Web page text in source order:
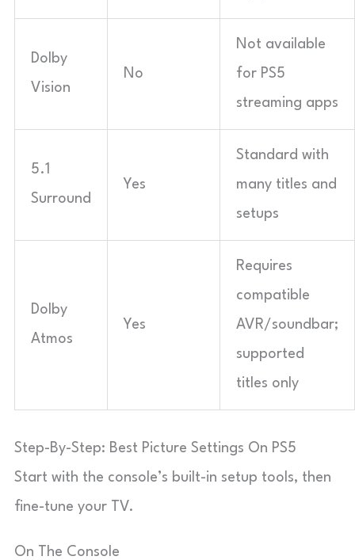
Dolby
Vision
No
Not available
for PS5
streaming apps
5.1
Surround
Yes
Standard with
many titles and
setups
Dolby
Atmos
Yes
Requires
compatible
AVR/soundbar;
supported
titles only
Step-By-Step: Best Picture Settings On PS5
Start with the console’s built-in setup tools, then
fine-tune your TV.
On The Console